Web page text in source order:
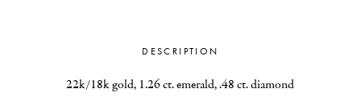
DESCRIPTION
22k/18k gold, 1.26 ct. emerald, .48 ct. diamond